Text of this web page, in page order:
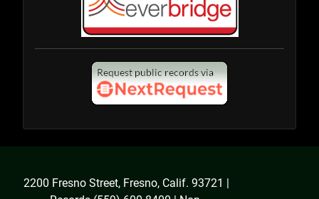
2200 Fresno Street, Fresno, Calif. 93721 |